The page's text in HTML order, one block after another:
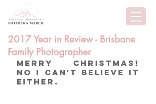
2017 Year in Review - Brisbane
Family Photographer
Merry Christmas!
No I can't believe it
either.